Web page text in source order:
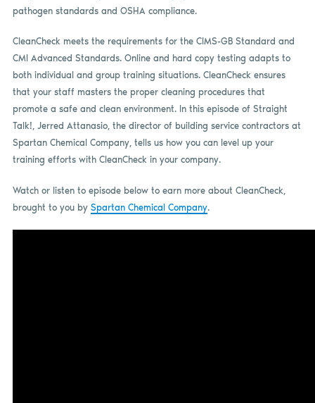
pathogen standards and OSHA compliance.
CleanCheck meets the requirements for the CIMS-GB Standard and
CMI Advanced Standards. Online and hard copy testing adapts to
both individual and group training situations. CleanCheck ensures
that your staff masters the proper cleaning procedures that
promote a safe and clean environment. In this episode of Straight
Talk!, Jerred Attanasio, the director of building service contractors at
Spartan Chemical Company, tells us how you can level up your
training efforts with CleanCheck in your company.
Watch or listen to episode below to earn more about CleanCheck,
brought to you by Spartan Chemical Company.